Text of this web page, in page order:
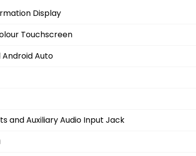
Display
Touchscreen
Auto
and Auxiliary Audio Input Jack